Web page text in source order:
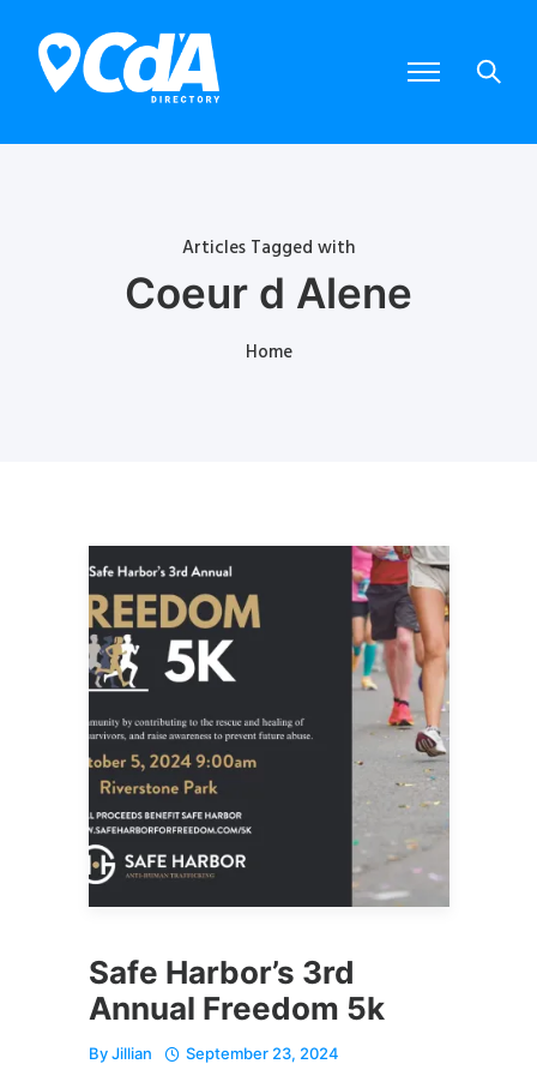
Articles Tagged with
Coeur d Alene
Home
Safe Harbor’s 3rd
Annual Freedom 5k
ByJillian September 23, 2024